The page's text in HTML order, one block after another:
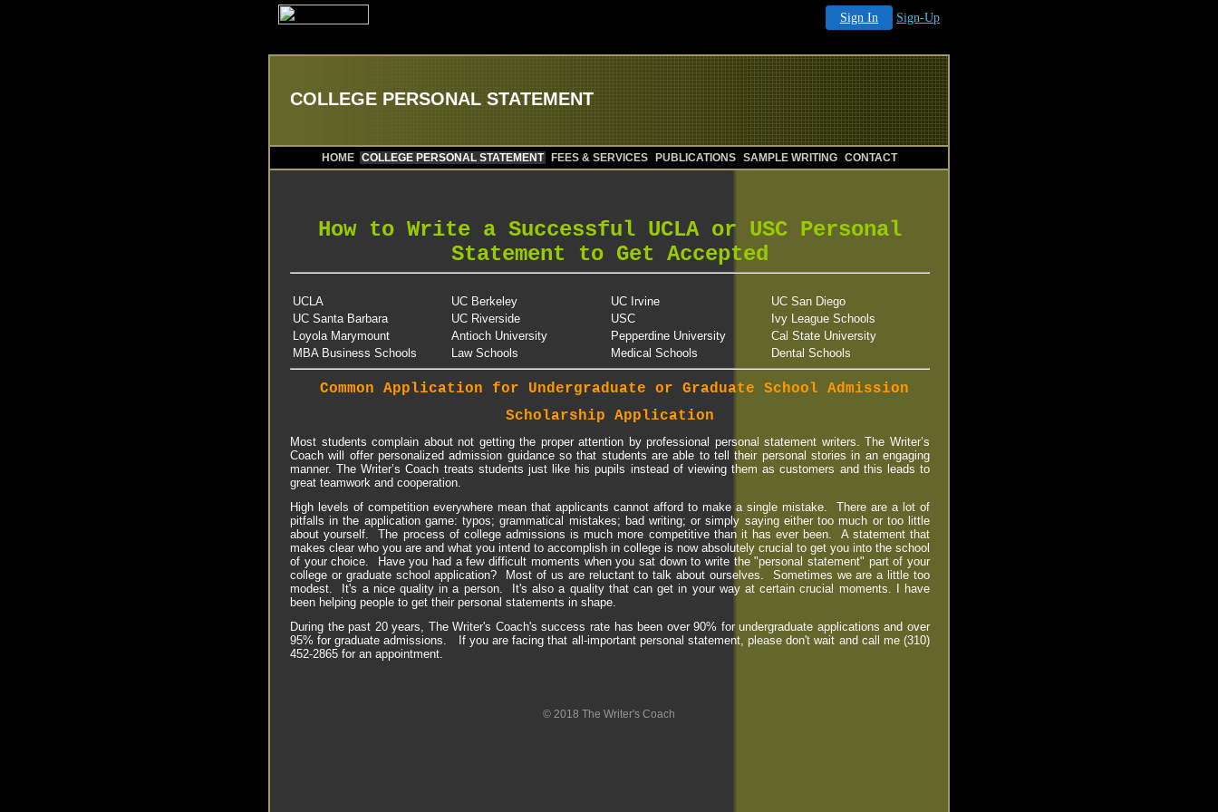
Sign In Sign-Up
COLLEGE PERSONAL STATEMENT
HOME COLLEGE PERSONAL STATEMENT FEES & SERVICES PUBLICATIONS SAMPLE WRITING CONTACT
How to Write a Successful UCLA or USC Personal
Statement to Get Accepted
UCLA UC Berkeley UC Irvine
UC San Diego
UC Santa Barbara
UC Riverside USC
Ivy League Schools
Loyola Marymount
Antioch University Pepperdine University
Cal State University
MBA Business Schools
Law Schools Medical Schools Dental Schools
Common Application for Undergraduate or Graduate School Admission
Scholarship Application
Most students complain about not getting the proper attention by professional personal statement writers. The Writer’s
Coach will offer personalized admission guidance so that students are able to tell their personal stories in an engaging
manner. The Writer’s Coach treats students just like his pupils instead of viewing them as customers and this leads to
great teamwork and cooperation.
High levels of competition everywhere mean that applicants cannot afford to make a single mistake. There are a lot of
pitfalls in the application game: typos; grammatical mistakes; bad writing; or simply saying either too much or too little
about yourself. The process of college admissions is much more competitive than it has ever been. A statement that
makes clear who you are and what you intend to accomplish in college is now absolutely crucial to get you into the school
of your choice. Have you had a few difficult moments when you sat down to write the "personal statement" part of your
college or graduate school application? Most of us are reluctant to talk about ourselves. Sometimes we are a little too
modest. It's a nice quality in a person. It's also a quality that can get in your way at certain crucial moments. I have
been helping people to get their personal statements in shape.
During the past 20 years, The Writer's Coach's success rate has been over 90% for undergraduate applications and over
95% for graduate admissions. If you are facing that all-important personal statement, please don't wait and call me (310)
452-2865 for an appointment.
© 2018 The Writer's Coach